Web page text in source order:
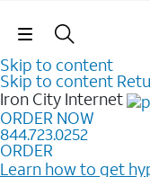
Skip to content
Skip to content
Iron City Internet
ORDER NOW
844.723.0252
ORDER
Learn how to get